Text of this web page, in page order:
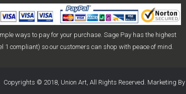
ways to pay for your purchase. Sage Pay has the highest
1 compliant) so our customers can shop with peace of mind.
Copyrights © 2018, Union Art, All Rights Reserved. Marketing By